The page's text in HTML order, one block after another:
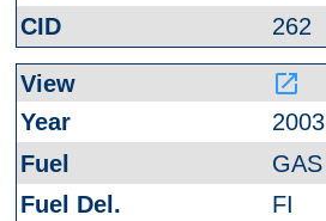
262
launch
2003
GAS
FI